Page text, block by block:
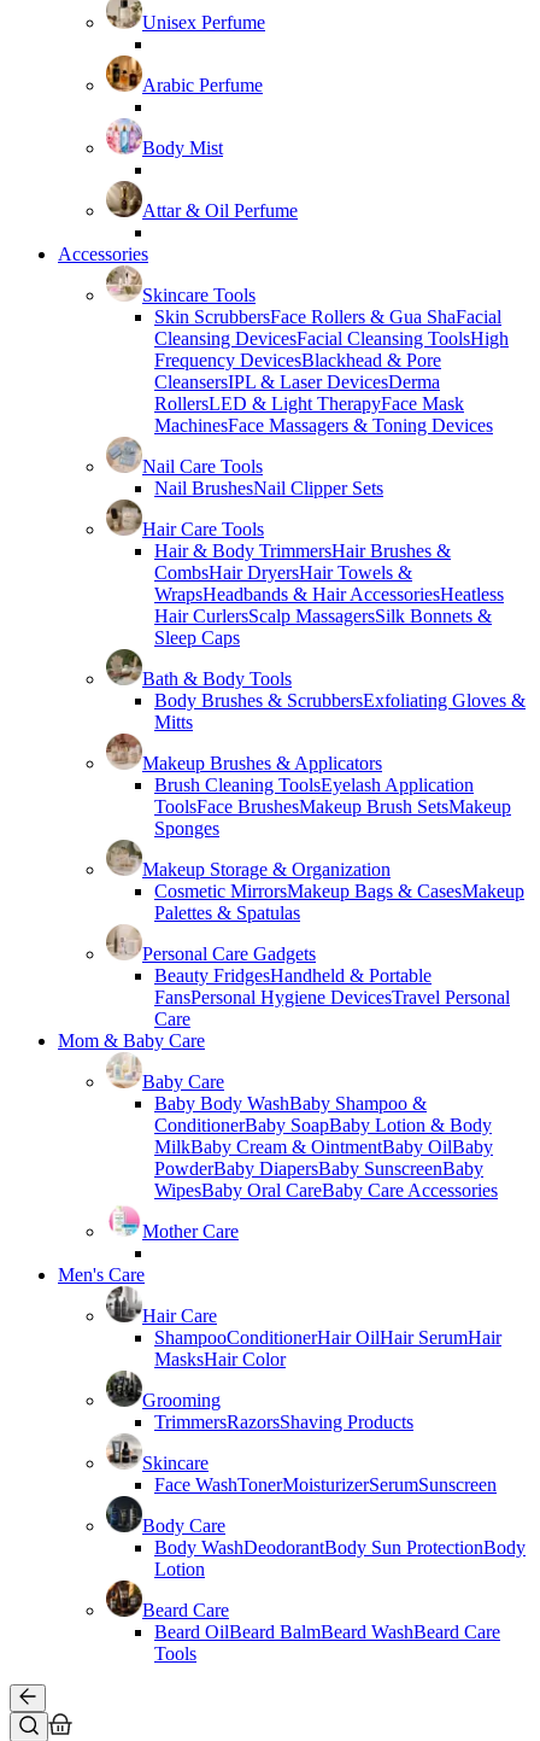
Unisex Perfume
Arabic Perfume
Body Mist
Attar & Oil Perfume
Accessories
Skincare Tools
Skin ScrubbersFace Rollers & Gua ShaFacial
Cleansing DevicesFacial Cleansing ToolsHigh
Frequency DevicesBlackhead & Pore
CleansersIPL & Laser DevicesDerma
RollersLED & Light TherapyFace Mask
MachinesFace Massagers & Toning Devices
Nail Care Tools
Nail BrushesNail Clipper Sets
Hair Care Tools
Hair & Body TrimmersHair Brushes &
CombsHair DryersHair Towels &
WrapsHeadbands & Hair AccessoriesHeatless
Hair CurlersScalp MassagersSilk Bonnets &
Sleep Caps
Bath & Body Tools
Body Brushes & ScrubbersExfoliating Gloves &
Mitts
Makeup Brushes & Applicators
Brush Cleaning ToolsEyelash Application
ToolsFace BrushesMakeup Brush SetsMakeup
Sponges
Makeup Storage & Organization
Cosmetic MirrorsMakeup Bags & CasesMakeup
Palettes & Spatulas
Personal Care Gadgets
Beauty FridgesHandheld & Portable
FansPersonal Hygiene DevicesTravel Personal
Care
Mom & Baby Care
Baby Care
Baby Body WashBaby Shampoo &
ConditionerBaby SoapBaby Lotion & Body
MilkBaby Cream & OintmentBaby OilBaby
PowderBaby DiapersBaby SunscreenBaby
WipesBaby Oral CareBaby Care Accessories
Mother Care
Men's Care
Hair Care
ShampooConditionerHair OilHair SerumHair
MasksHair Color
Grooming
TrimmersRazorsShaving Products
Skincare
Face WashTonerMoisturizerSerumSunscreen
Body Care
Body WashDeodorantBody Sun ProtectionBody
Lotion
Beard Care
Beard OilBeard BalmBeard WashBeard Care
Tools